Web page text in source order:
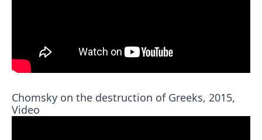
Chomsky on the destruction of Greeks, 2015,
Video